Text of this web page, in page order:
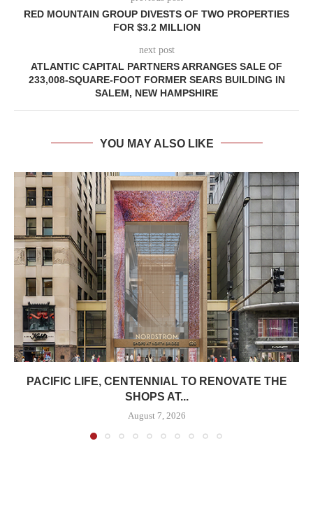
RED MOUNTAIN GROUP DIVESTS OF TWO PROPERTIES
FOR $3.2 MILLION
next post
ATLANTIC CAPITAL PARTNERS ARRANGES SALE OF
233,008-SQUARE-FOOT FORMER SEARS BUILDING IN
SALEM, NEW HAMPSHIRE
YOU MAY ALSO LIKE
PACIFIC LIFE, CENTENNIAL TO RENOVATE THE
SHOPS AT...
August 7, 2026